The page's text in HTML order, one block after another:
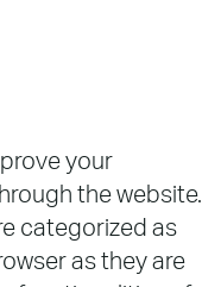
your
the website.
categorized as
as they are